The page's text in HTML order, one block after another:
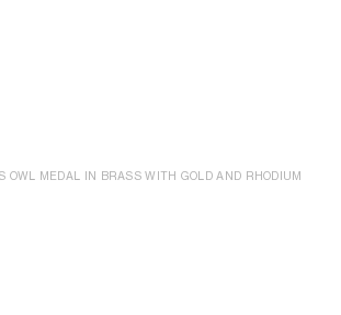
OWL MEDAL IN BRASS WITH GOLD AND RHODIUM FINISH